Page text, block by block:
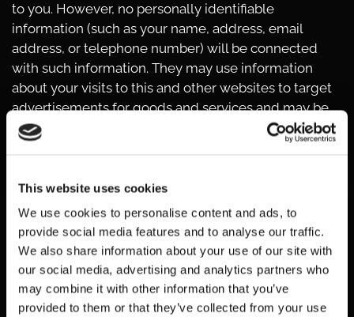
This website uses cookies
We use cookies to personalise content and ads, to
provide social media features and to analyse our traffic.
We also share information about your use of our site with
our social media, advertising and analytics partners who
may combine it with other information that you’ve
provided to them or that they’ve collected from your use
to you. However, no personally identifiable
information (such as your name, address, email
address, or telephone number) will be connected
with such information. They may use information
about your visits to this and other websites to target
advertisements for goods and services and may be
used to keep track of user response to each
advertisement. These targeted advertisements may
visit. The anonymous information is collected
through the use of a pixel tag or cookies, which are
industry standard technologies used by most major
websites. If you do not want such companies to
collect this information you may opt out.
To learn more about the use of this information or
choose not to have this information used by certain